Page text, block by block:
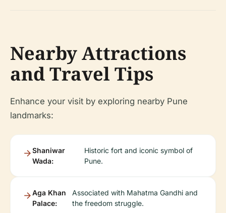
Nearby Attractions
and Travel Tips
Enhance your visit by exploring nearby Pune
landmarks:
Shaniwar
Wada:
Historic fort and iconic symbol of
Pune.
Aga Khan
Palace:
Associated with Mahatma Gandhi and
the freedom struggle.